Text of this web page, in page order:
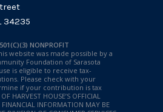
34235
NONPROFIT
website was made possible by a
Foundation of Sarasota
is eligible to receive tax-
Please check with your
if your contribution is tax
HARVEST HOUSE’S OFFICIAL
INFORMATION MAY BE